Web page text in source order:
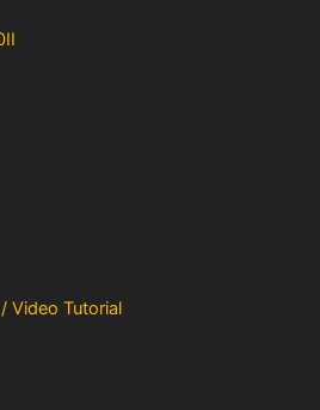
Video Tutorial